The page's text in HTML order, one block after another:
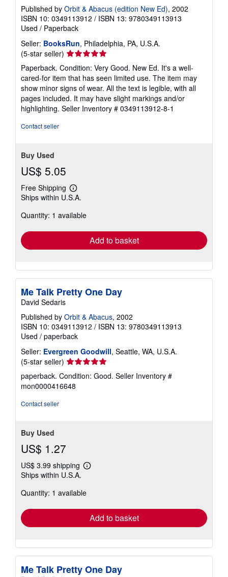
Published by Orbit & Abacus (edition New Ed), 2002
ISBN 10: 0349113912 / ISBN 13: 9780349113913
Used / Paperback
Seller: BooksRun, Philadelphia, PA, U.S.A.
(5-star seller) Seller
rating
5
out
of
5
stars
Paperback. Condition: Very Good. New Ed. It's a well-
cared-for item that has seen limited use. The item may
show minor signs of wear. All the text is legible, with all
pages included. It may have slight markings and/or
highlighting. Seller Inventory # 0349113912-8-1
Contact seller
Buy Used
US$ 5.05
Free Shipping
Learn
more
shipping
Ships within U.S.A.
Quantity: 1 available
Add to basket
Me Talk Pretty One Day
David Sedaris
Published by Orbit & Abacus, 2002
ISBN 10: 0349113912 / ISBN 13: 9780349113913
Used / paperback
Seller: Evergreen Goodwill, Seattle, WA, U.S.A.
(5-star seller) Seller
rating
5
out
paperback. Condition: Good. Seller Inventory #
mon0000416648
Contact seller
Buy Used
US$ 1.27
US$ 3.99 shipping
Learn
shipping
Ships within U.S.A.
Quantity: 1 available
Add to basket
Me Talk Pretty One Day